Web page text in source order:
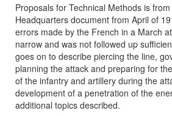
Proposals for Technical Methods is
Headquarters document from April of
errors made by the French in a March
narrow and was not followed up
goes on to describe piercing the line,
planning the attack and preparing for
of the infantry and artillery during the
development of a penetration of the
additional topics described.